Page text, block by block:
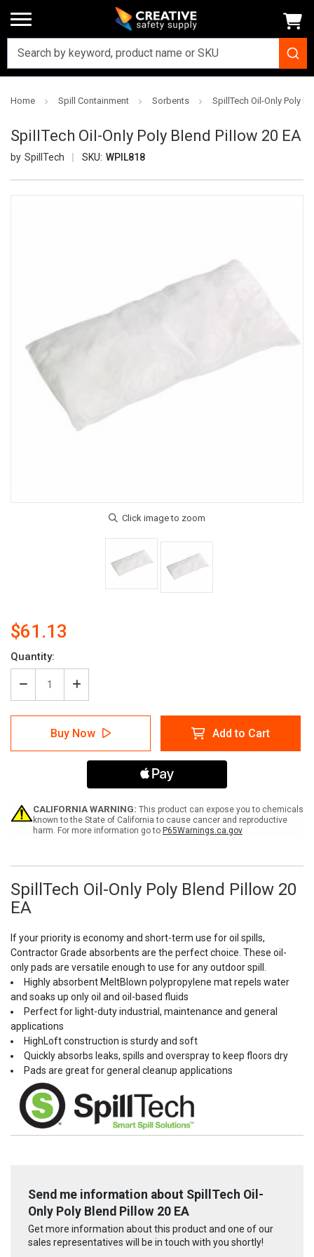
Home Spill Containment Sorbents SpillTech Oil-Only Poly
SpillTech Oil-Only Poly Blend Pillow 20 EA
SpillTech SKU: WPIL818
$61.13
Current
Stock:
Quantity:
Decrease
Quantity
of
SpillTech
Only
EA
Increase
Quantity
of
SpillTech
Oil-
Only
Poly
Pillow
EA
Buy Now Add to Cart
CALIFORNIA WARNING: This product can expose you to chemicals
known to the State of California to cause cancer and reproductive
harm. For more information go to P65Warnings.ca.gov
SpillTech Oil-Only Poly Blend Pillow 20
EA
If your priority is economy and short-term use for oil spills,
Contractor Grade absorbents are the perfect choice. These oil-
only pads are versatile enough to use for any outdoor spill.
Highly absorbent MeltBlown polypropylene mat repels water
and soaks up only oil and oil-based fluids
Perfect for light-duty industrial, maintenance and general
applications
HighLoft construction is sturdy and soft
Quickly absorbs leaks, spills and overspray to keep floors dry
Pads are great for general cleanup applications
Send me information about SpillTech Oil-
Only Poly Blend Pillow 20 EA
Get more information about this product and one of our
sales representatives will be in touch with you shortly!